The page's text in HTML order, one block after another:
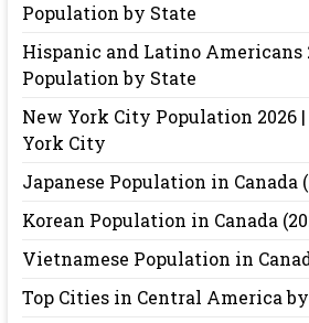
Population by State
Hispanic and Latino Americans
Population by State
New York City Population 2026
York City
Japanese Population in Canada
Korean Population in Canada
Vietnamese Population in
Top Cities in Central America